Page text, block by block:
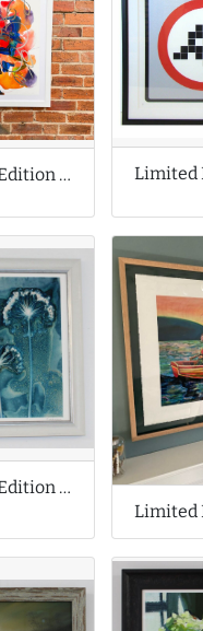
Limited Edition Prints by Jeff Koons
Limited Edition Cyanotype Print